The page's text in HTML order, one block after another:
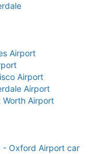
Airport
Airport
Airport
Worth Airport
- Oxford Airport car